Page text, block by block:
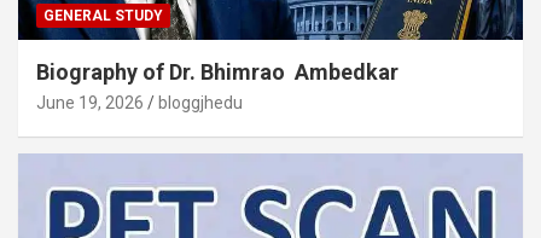
GENERAL STUDY
Biography of Dr. Bhimrao Ambedkar
June 19, 2026 bloggjhedu